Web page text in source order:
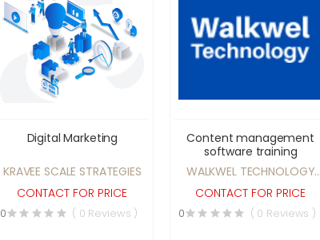
Digital Marketing
KRAVEE SCALE STRATEGIES
CONTACT FOR PRICE
0 ( 0 Reviews )
Content management
software training
WALKWEL TECHNOLOGY
PVT. LTD.
CONTACT FOR PRICE
0 ( 0 Reviews )